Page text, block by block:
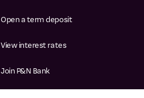
Open a term deposit
View interest rates
Join P&N Bank